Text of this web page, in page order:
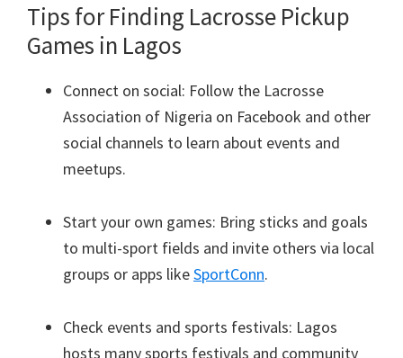
Tips for Finding Lacrosse Pickup
Games in Lagos
Connect on social: Follow the Lacrosse
Association of Nigeria on Facebook and other
social channels to learn about events and
meetups.
Start your own games: Bring sticks and goals
to multi-sport fields and invite others via local
groups or apps likeSportConn.
Check events and sports festivals: Lagos
hosts many sports festivals and community